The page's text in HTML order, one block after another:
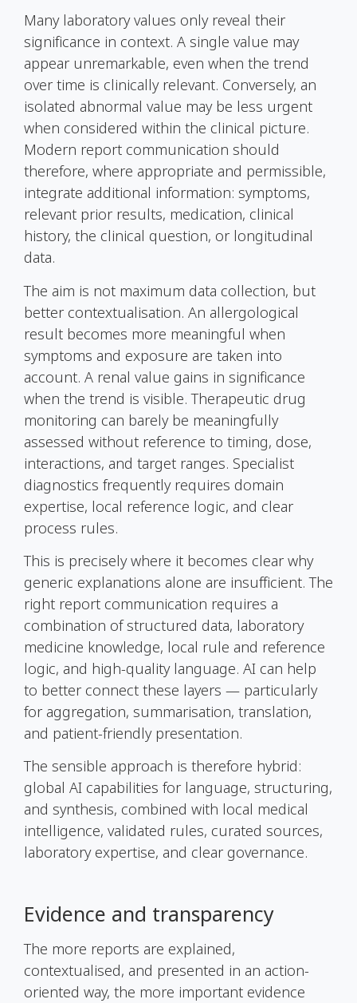
Many laboratory values only reveal their
significance in context. A single value may
appear unremarkable, even when the trend
over time is clinically relevant. Conversely, an
isolated abnormal value may be less urgent
when considered within the clinical picture.
Modern report communication should
therefore, where appropriate and permissible,
integrate additional information: symptoms,
relevant prior results, medication, clinical
history, the clinical question, or longitudinal
data.
The aim is not maximum data collection, but
better contextualisation. An allergological
result becomes more meaningful when
symptoms and exposure are taken into
account. A renal value gains in significance
when the trend is visible. Therapeutic drug
monitoring can barely be meaningfully
assessed without reference to timing, dose,
interactions, and target ranges. Specialist
diagnostics frequently requires domain
expertise, local reference logic, and clear
process rules.
This is precisely where it becomes clear why
generic explanations alone are insufficient. The
right report communication requires a
combination of structured data, laboratory
medicine knowledge, local rule and reference
logic, and high-quality language. AI can help
to better connect these layers — particularly
for aggregation, summarisation, translation,
and patient-friendly presentation.
The sensible approach is therefore hybrid:
global AI capabilities for language, structuring,
and synthesis, combined with local medical
intelligence, validated rules, curated sources,
laboratory expertise, and clear governance.
Evidence and transparency
The more reports are explained,
contextualised, and presented in an action-
oriented way, the more important evidence